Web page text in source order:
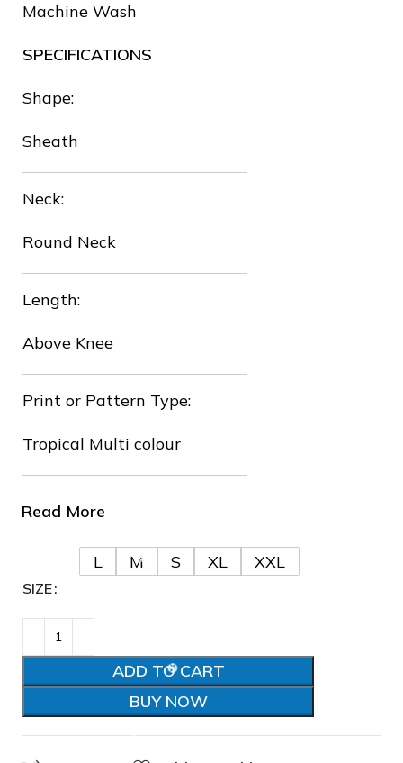
Machine Wash
SPECIFICATIONS
Shape:
Sheath
Neck:
Round Neck
Length:
Above Knee
Print or Pattern Type:
Tropical Multi colour
Read More
SIZE
L M S XL XXL
ADD TO CART
BUY NOW